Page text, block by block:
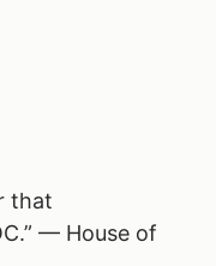
that
— House of